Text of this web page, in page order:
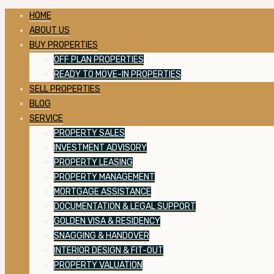
HOME
ABOUT US
BUY PROPERTIES
OFF PLAN PROPERTIES
READY TO MOVE-IN PROPERTIES
SELL PROPERTIES
BLOG
SERVICE
PROPERTY SALES
INVESTMENT ADVISORY
PROPERTY LEASING
PROPERTY MANAGEMENT
MORTGAGE ASSISTANCE
DOCUMENTATION & LEGAL SUPPORT
GOLDEN VISA & RESIDENCY
SNAGGING & HANDOVER
INTERIOR DESIGN & FIT-OUT
PROPERTY VALUATION